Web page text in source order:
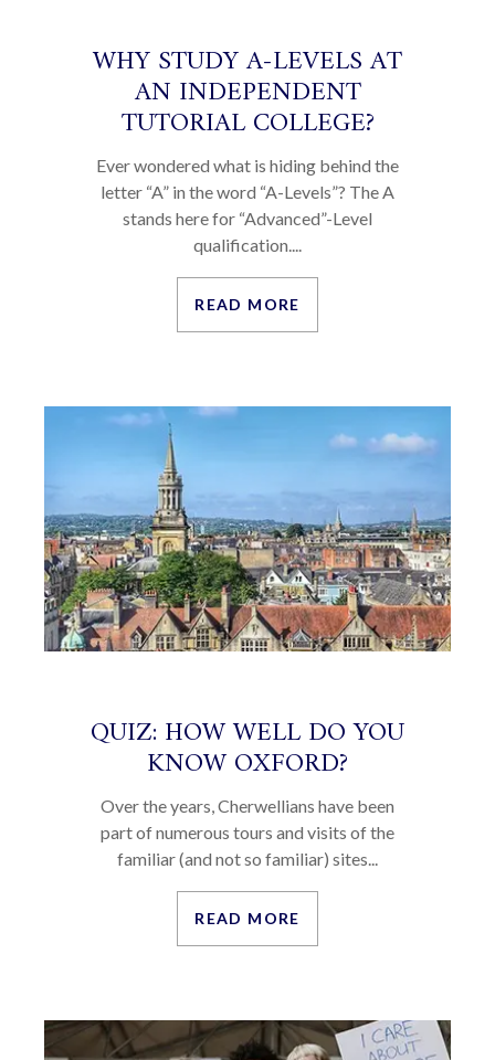
WHY STUDY A-LEVELS AT
AN INDEPENDENT
TUTORIAL COLLEGE?
Ever wondered what is hiding behind the
letter “A” in the word “A-Levels”? The A
stands here for “Advanced”-Level
qualification....
READ MORE
QUIZ: HOW WELL DO YOU
KNOW OXFORD?
Over the years, Cherwellians have been
part of numerous tours and visits of the
familiar (and not so familiar) sites...
READ MORE